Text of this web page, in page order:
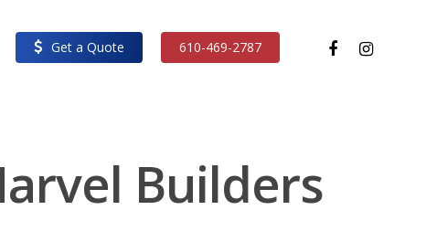
Get a Quote 610-469-2787 facebookinstagram
Builders